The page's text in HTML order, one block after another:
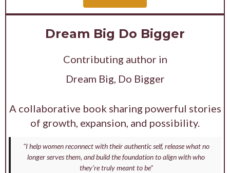
Dream Big Do Bigger
Contributing author in
Dream Big, Do Bigger
A collaborative book sharing powerful stories
of growth, expansion, and possibility.
"I help women reconnect with their authentic self, release what no
longer serves them, and build the foundation to align with who
they’re truly meant to be"